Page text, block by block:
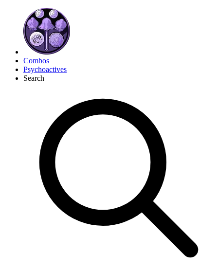
Combos
Psychoactives
Search